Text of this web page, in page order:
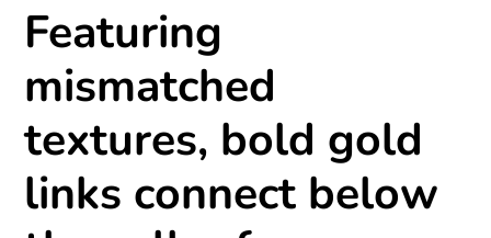
product
to
your
cart
Featuring
mismatched
textures, bold gold
links connect below